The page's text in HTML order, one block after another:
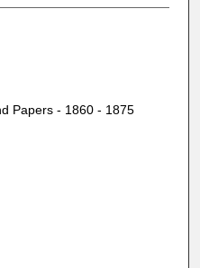
Papers - 1860 - 1875